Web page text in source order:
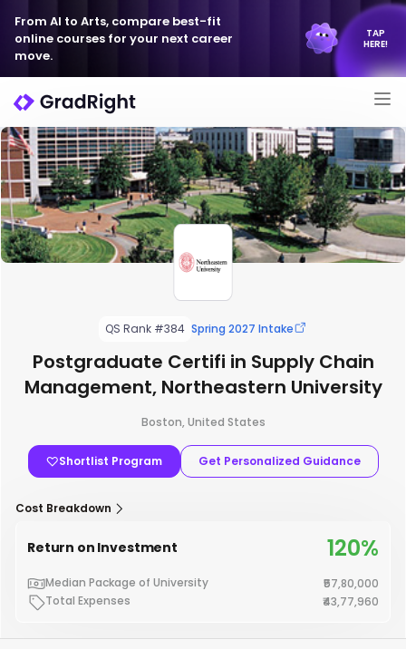
From AI to Arts, compare best-fit
online courses for your next career
move.
TAP
HERE!
QS Rank #384 Spring 2027 Intake
Postgraduate Certifi in Supply Chain
Management, Northeastern University
Boston, United States
Shortlist Program Get Personalized Guidance
Cost Breakdown
Return on Investment 120%
Median Package of University
₹57,80,000
Total Expenses
₹43,77,960